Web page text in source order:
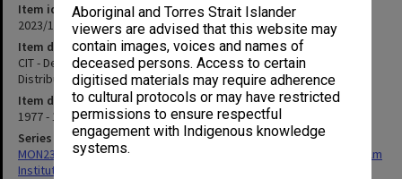
Aboriginal and Torres Strait Islander
viewers are advised that this website may
contain images, voices and names of
deceased persons. Access to certain
digitised materials may require adherence
to cultural protocols or may have restricted
permissions to ensure respectful
engagement with Indigenous knowledge
systems.
Item identifier
2023/14 Item 31
Item description
CIT - Department of Marketing - Graduate Diploma in Physical
Distribution Management
Item date
1977 - 1978
Series
MON239: Artefacts and ephemera related to the history of Chisholm
Institute of Technology